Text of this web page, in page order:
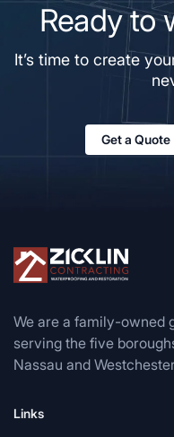
Ready to
It’s time to create
Get a Quote
We are a family-owned
serving the five
Nassau and
Links